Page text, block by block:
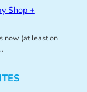
Shop +
now (at least on